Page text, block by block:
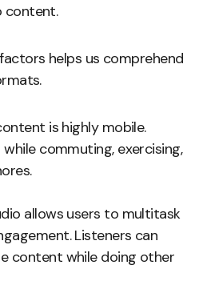
content.
helps us comprehend
is highly mobile.
while commuting, exercising,
allows users to multitask
Listeners can
content while doing other